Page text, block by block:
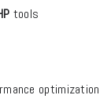
tools
optimization